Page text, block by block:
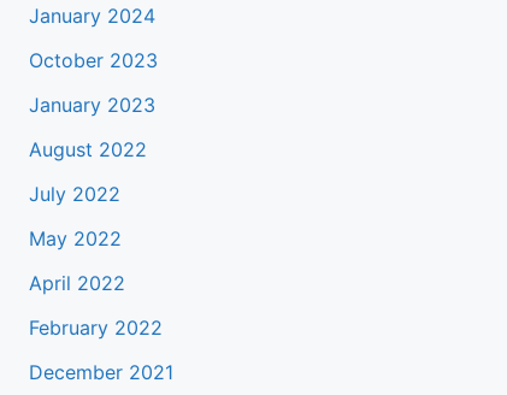
January 2024
October 2023
January 2023
August 2022
July 2022
May 2022
April 2022
February 2022
December 2021